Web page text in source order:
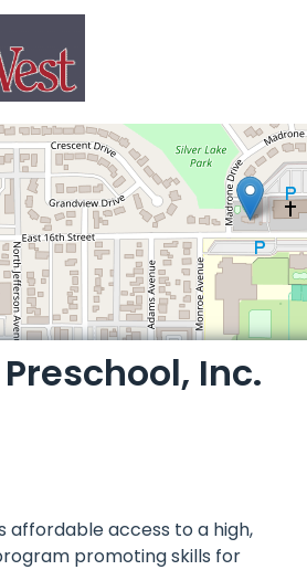
Inc.
affordable access to a high,
promoting skills for